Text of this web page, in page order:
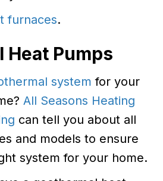
furnaces.
Heat Pumps
system for your
All Seasons Heating
can tell you about all
and models to ensure
system for your home.